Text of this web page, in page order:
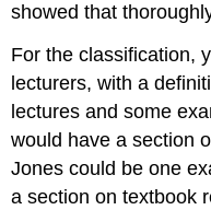
showed that
For the classification,
lecturers, with a
lectures and some
would have a section
Jones could be one
a section on textbook